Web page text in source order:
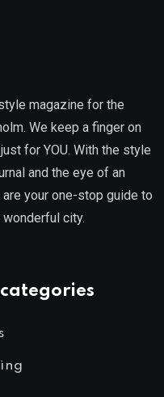
magazine for the
We keep a finger on
for YOU. With the style
and the eye of an
your one-stop guide to
city.